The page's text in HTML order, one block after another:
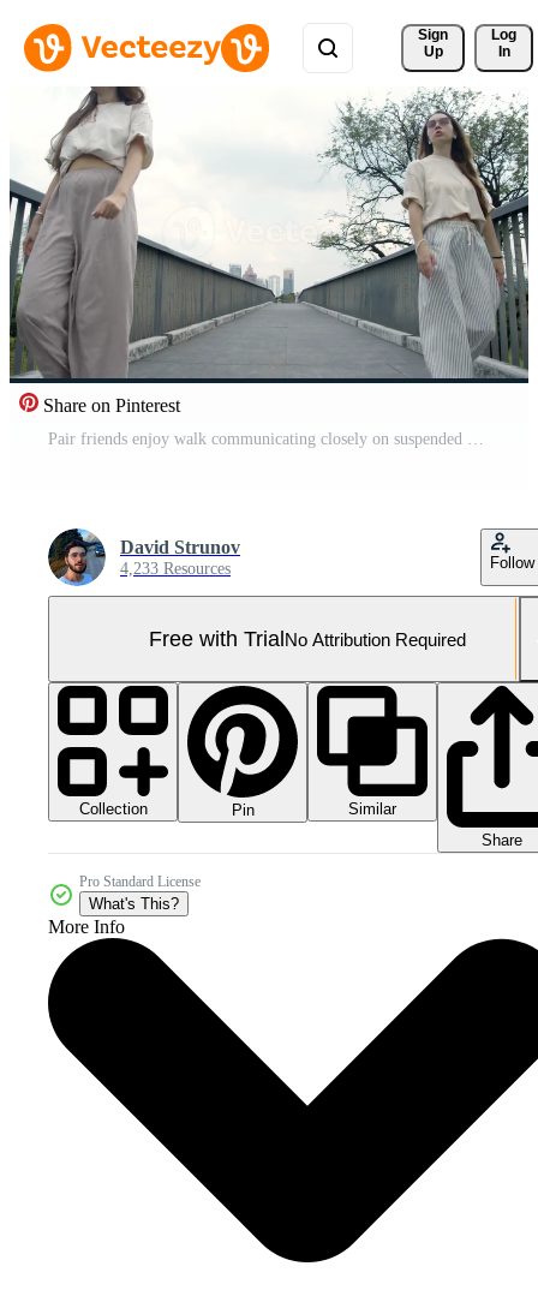
Sign
Up
Log
In
Share on Pinterest
Pair friends enjoy walk communicating closely on suspended walkway surrounded by nature urban park daytime. Beige outfits accentuate ease movement tree branches create natural backdrop Pro Video
David Strunov
4,233 Resources Follow
Free with TrialNo Attribution Required
Collection Pin
Similar
Share
Pro Standard License
What's This?
More Info